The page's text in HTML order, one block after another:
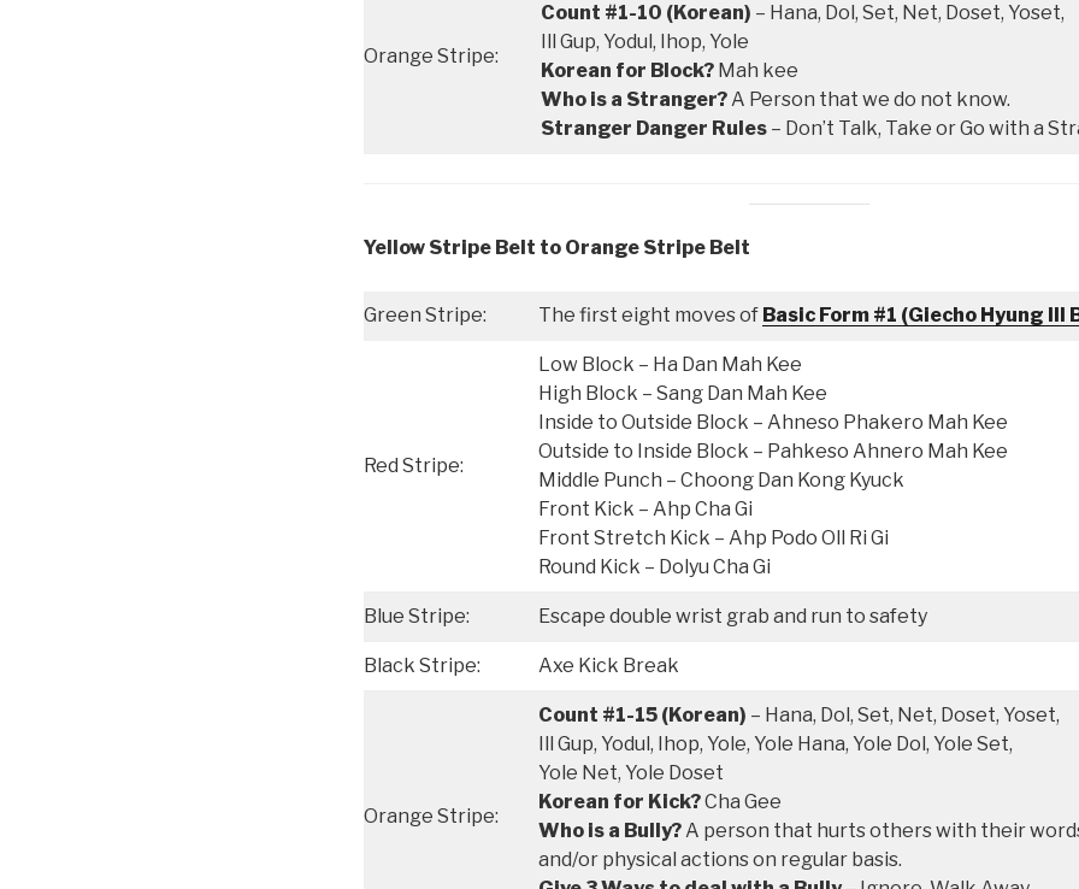
Orange Stripe:
Count #1-10 (Korean) – Hana, Dol, Set, Net, Doset, Yoset,
Ill Gup, Yodul, Ihop, Yole
Korean for Block? Mah kee
Who is a Stranger?A Person that we do not know.
Stranger Danger Rules – Don’t Talk, Take or Go with a
Yellow Stripe Belt to Orange Stripe Belt
Green Stripe: The first eight moves of Basic Form #1 (Giecho Hyung Ill
Red Stripe:
Low Block – Ha Dan Mah Kee
High Block – Sang Dan Mah Kee
Inside to Outside Block – Ahneso Phakero Mah Kee
Outside to Inside Block – Pahkeso Ahnero Mah Kee
Middle Punch – Choong Dan Kong Kyuck
Front Kick – Ahp Cha Gi
Front Stretch Kick – Ahp Podo Oll Ri Gi
Round Kick – Dolyu Cha Gi
Blue Stripe: Escape double wrist grab and run to safety
Black Stripe: Axe Kick Break
Orange Stripe:
Count #1-15 (Korean) – Hana, Dol, Set, Net, Doset, Yoset,
Ill Gup, Yodul, Ihop, Yole, Yole Hana, Yole Dol, Yole Set,
Yole Net, Yole Doset
Korean for Kick?Cha Gee
Who is a Bully?A person that hurts others with their
and/or physical actions on regular basis.